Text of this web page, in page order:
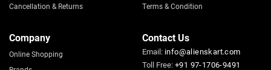
Cancellation & Returns
Terms & Condition
Company
Online Shopping
Contact Us
Email: info@alienskart.com
Toll Free:+91 97-1706-9491